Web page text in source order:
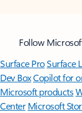
Follow
Surface ProSurface
Dev BoxCopilot for
Microsoft products
Center Microsoft